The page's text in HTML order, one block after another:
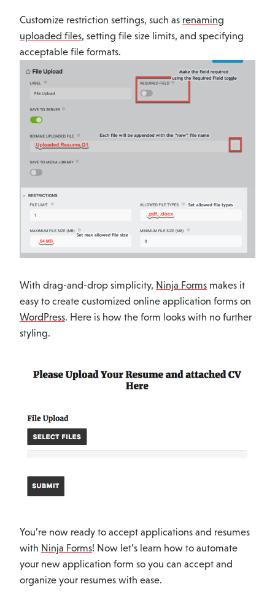
Customize restriction settings, such as renaming
uploaded files, setting file size limits, and specifying
acceptable file formats.
With drag-and-drop simplicity, Ninja Forms makes it
easy to create customized online application forms on
WordPress. Here is how the form looks with no further
styling.
You’re now ready to accept applications and resumes
with Ninja Forms! Now let’s learn how to automate
your new application form so you can accept and
organize your resumes with ease.